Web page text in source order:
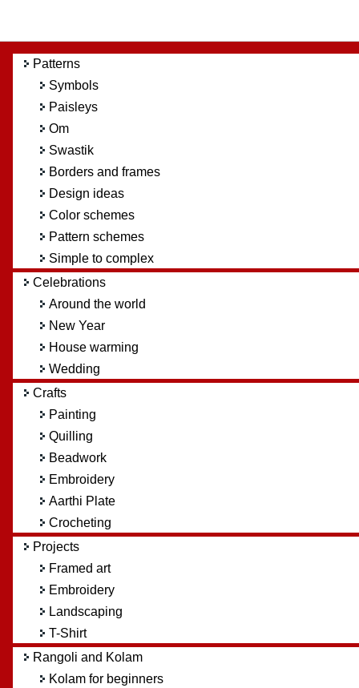
Patterns
Symbols
Paisleys
Om
Swastik
Borders and frames
Design ideas
Color schemes
Pattern schemes
Simple to complex
Celebrations
Around the world
New Year
House warming
Wedding
Crafts
Painting
Quilling
Beadwork
Embroidery
Aarthi Plate
Crocheting
Projects
Framed art
Embroidery
Landscaping
T-Shirt
Rangoli and Kolam
Kolam for beginners